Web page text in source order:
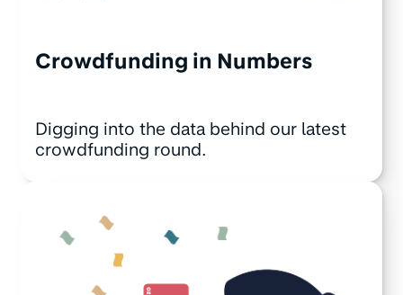
Crowdfunding in Numbers
Digging into the data behind our latest
crowdfunding round.